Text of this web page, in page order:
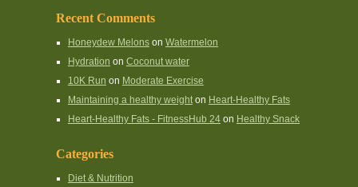
Recent Comments
Honeydew Melonson Watermelon
Hydration on Coconut water
10K Run on Moderate Exercise
Maintaining a healthy weighton Heart-Healthy Fats
Heart-Healthy Fats - FitnessHub 24on Healthy Snack
Categories
Diet & Nutrition